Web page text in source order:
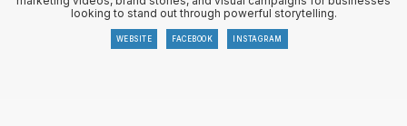
looking to stand out through powerful storytelling.
WEBSITE FACEBOOK INSTAGRAM